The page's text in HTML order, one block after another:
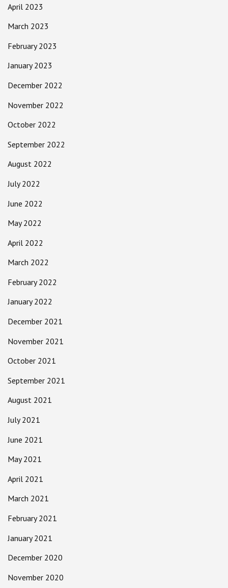
April 2023
March 2023
February 2023
January 2023
December 2022
November 2022
October 2022
September 2022
August 2022
July 2022
June 2022
May 2022
April 2022
March 2022
February 2022
January 2022
December 2021
November 2021
October 2021
September 2021
August 2021
July 2021
June 2021
May 2021
April 2021
March 2021
February 2021
January 2021
December 2020
November 2020